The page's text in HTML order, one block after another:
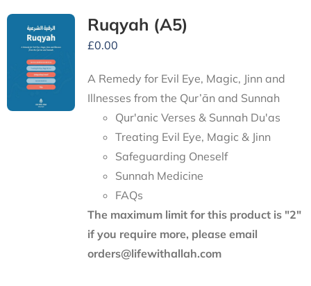
Ruqyah (A5)
£0.00
A Remedy for Evil Eye, Magic, Jinn and
Illnesses from the Qur’ān and Sunnah
Qur'anic Verses & Sunnah Du'as
Treating Evil Eye, Magic & Jinn
Safeguarding Oneself
Sunnah Medicine
FAQs
The maximum limit for this product is "2"
if you require more, please email
orders@lifewithallah.com